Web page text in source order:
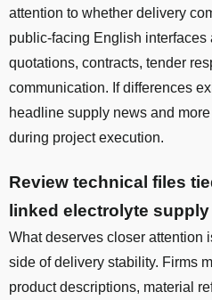
attention to whether delivery
public-facing English interfaces
quotations, contracts, tender
communication. If differences
headline supply news and
during project execution.
Review technical files
linked electrolyte supply
What deserves closer attention
side of delivery stability. Firms
product descriptions, material